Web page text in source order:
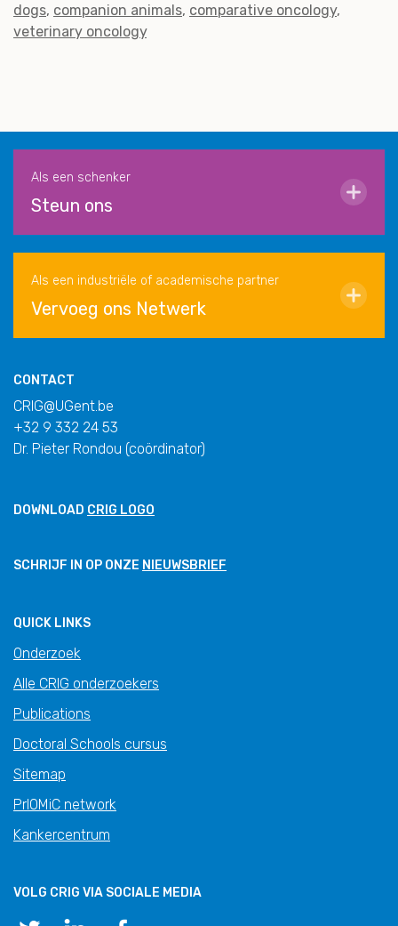
dogs companion animals comparative oncology
veterinary oncology
Als een schenker
Steun ons
Als een industriële of academische partner
Vervoeg ons Netwerk
CONTACT
CRIG@UGent.be
+32 9 332 24 53
Dr. Pieter Rondou (coördinator)
DOWNLOAD CRIG LOGO
SCHRIJF IN OP ONZE NIEUWSBRIEF
QUICK LINKS
Onderzoek
Alle CRIG onderzoekers
Publications
Doctoral Schools cursus
Sitemap
PrIOMiC network
Kankercentrum
VOLG CRIG VIA SOCIALE MEDIA